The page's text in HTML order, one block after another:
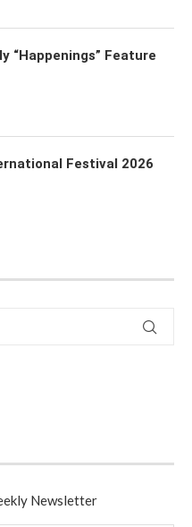
“Happenings” Feature
Festival 2026
Newsletter